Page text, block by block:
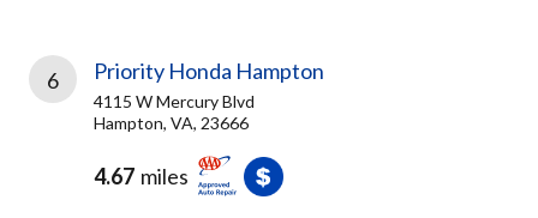
6 Priority Honda Hampton
4115 W Mercury Blvd
Hampton, VA, 23666
4.67 miles